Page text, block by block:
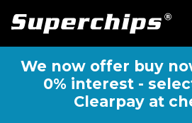
We now offer buy
0% interest -
Clearpay at